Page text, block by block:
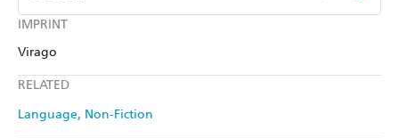
IMPRINT
Virago
RELATED
Language Non-Fiction
Amazon Kindle